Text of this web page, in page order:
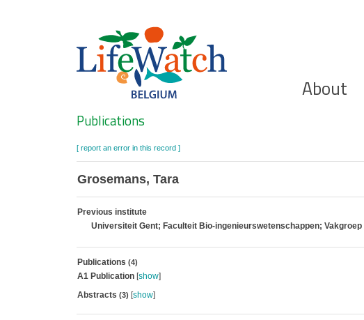
About
Search
Publications
[ report an error in this record ]
Grosemans, Tara
Previous institute
Universiteit Gent; Faculteit Bio-ingenieurswetenschappen;
Publications (4)
A1 Publication[show]
Abstracts (3) [show]